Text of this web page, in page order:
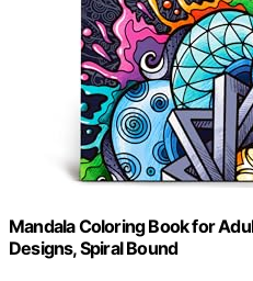
Mandala Coloring Book for
Designs, Spiral Bound